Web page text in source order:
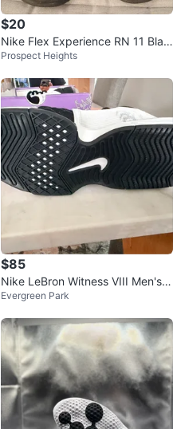
$20
Nike Flex Experience RN 11 Blac
k Shoes Size 9
Prospect Heights
$85
Nike LeBron Witness VIII Men's B
asketball Shoes
Evergreen Park